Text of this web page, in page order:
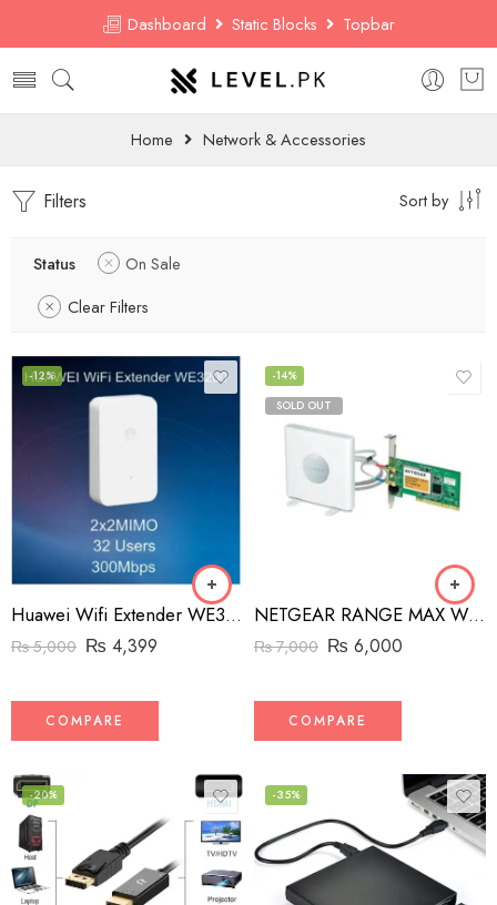
Dashboard Static Blocks Topbar
Home Network & Accessories
Filters Sort by
Status
On Sale
Clear Filters
-12%
Huawei Wifi Extender WE3200
₨5,000 ₨ 4,399
COMPARE
-14%
SOLD OUT
NETGEAR RANGE MAX WIRELESS-N PCI ADAPTER WN311B
₨7,000 ₨ 6,000
COMPARE
-20% -35%